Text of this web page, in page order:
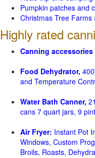
Pumpkin patches and
Christmas Tree Farms
Highly rated
Canning
Food Dehydrator,
and Temperature
Water Bath Canner,
cans 7 quart jars, 9
Air Fryer: Instant Pot
Windows, Custom
Broils, Roasts,